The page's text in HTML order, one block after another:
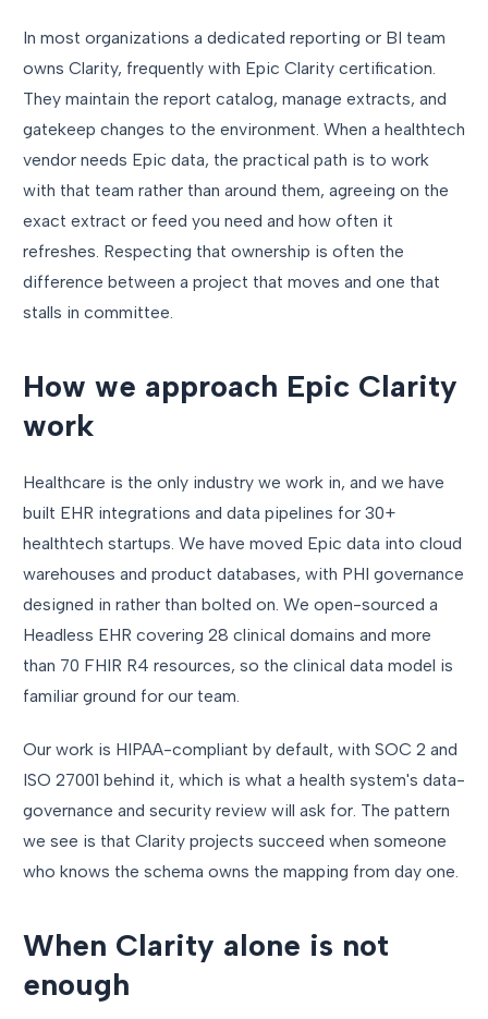
In most organizations a dedicated reporting or BI team
owns Clarity, frequently with Epic Clarity certification.
They maintain the report catalog, manage extracts, and
gatekeep changes to the environment. When a healthtech
vendor needs Epic data, the practical path is to work
with that team rather than around them, agreeing on the
exact extract or feed you need and how often it
refreshes. Respecting that ownership is often the
difference between a project that moves and one that
stalls in committee.
How we approach Epic Clarity
work
Healthcare is the only industry we work in, and we have
built EHR integrations and data pipelines for 30+
healthtech startups. We have moved Epic data into cloud
warehouses and product databases, with PHI governance
designed in rather than bolted on. We open-sourced a
Headless EHR covering 28 clinical domains and more
than 70 FHIR R4 resources, so the clinical data model is
familiar ground for our team.
Our work is HIPAA-compliant by default, with SOC 2 and
ISO 27001 behind it, which is what a health system's data-
governance and security review will ask for. The pattern
we see is that Clarity projects succeed when someone
who knows the schema owns the mapping from day one.
When Clarity alone is not
enough